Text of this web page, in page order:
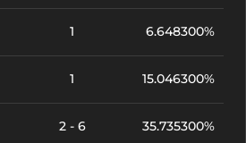
1 6.648300%
1 15.046300%
2 - 6 35.735300%